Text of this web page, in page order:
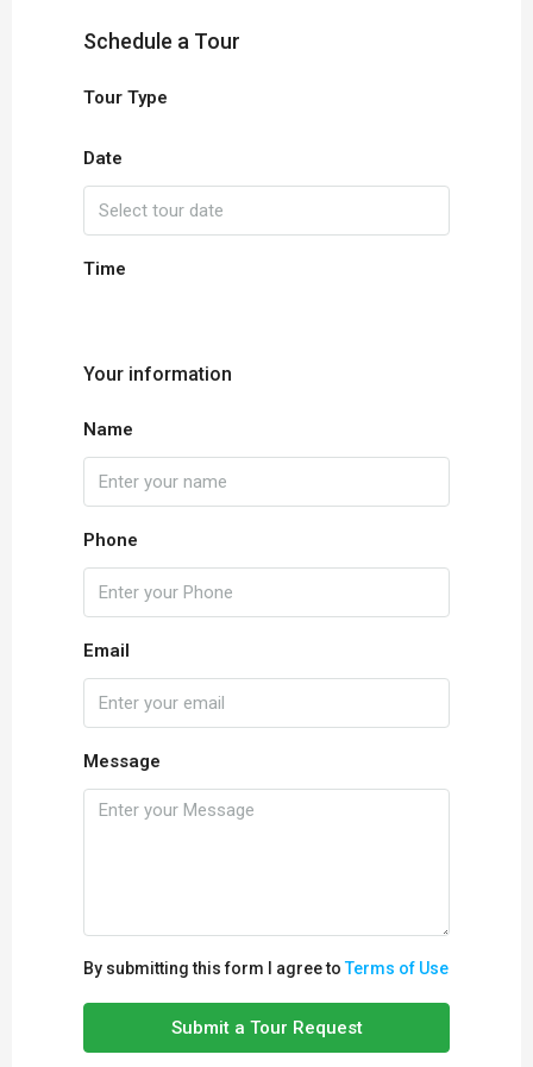
Schedule a Tour
Tour Type
Date
Time
Your information
Name
Phone
Email
Message
By submitting this form I agree toTerms of Use
Submit a Tour Request